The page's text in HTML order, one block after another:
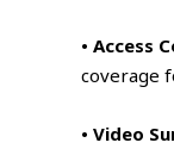
• Access
coverage
• Video